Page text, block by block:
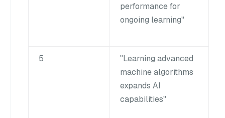
performance for
ongoing learning"
5
"Learning advanced
machine algorithms
expands AI
capabilities"